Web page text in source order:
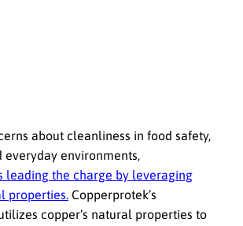
about cleanliness in food safety,
everyday environments,
leading the charge by leveraging
properties. Copperprotek’s
copper’s natural properties to